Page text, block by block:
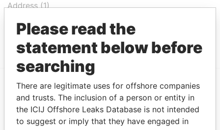
Address (1)
P.O. BOX N-65, NASSAU, BAHAMAS
EXPLORE MORE FROM
Bahamas Leaks
Please read the
statement below before
searching
There are legitimate uses for offshore companies
and trusts. The inclusion of a person or entity in
the ICIJ Offshore Leaks Database is not intended
to suggest or imply that they have engaged in